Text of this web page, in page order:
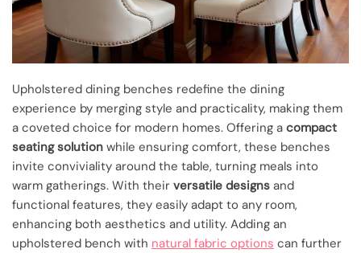
Upholstered dining benches redefine the dining
experience by merging style and practicality, making them
a coveted choice for modern homes. Offering a compact
seating solution while ensuring comfort, these benches
invite conviviality around the table, turning meals into
warm gatherings. With their versatile designs and
functional features, they easily adapt to any room,
enhancing both aesthetics and utility. Adding an
upholstered bench with natural fabric options can further